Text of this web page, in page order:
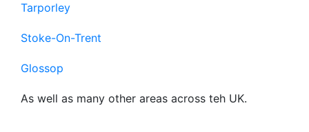
Tarporley
Stoke-On-Trent
Glossop
As well as many other areas across teh UK.